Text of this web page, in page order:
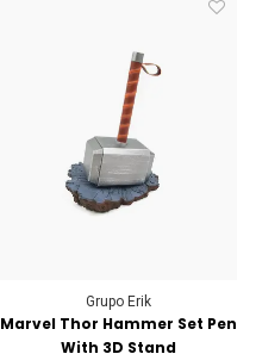
Grupo Erik
Marvel Thor Hammer Set Pen
With 3D Stand